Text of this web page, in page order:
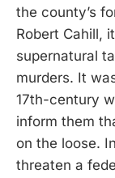
the county’s
Robert Cahill,
supernatural
murders. It
17th-century
inform them
on the loose.
threaten a